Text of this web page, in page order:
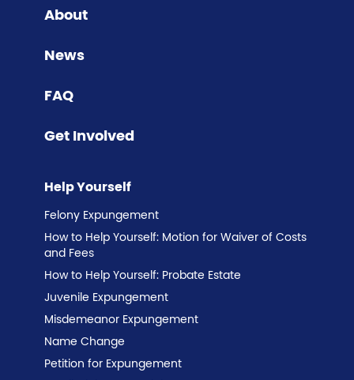
About
News
FAQ
Get Involved
Help Yourself
Felony Expungement
How to Help Yourself: Motion for Waiver of Costs
and Fees
How to Help Yourself: Probate Estate
Juvenile Expungement
Misdemeanor Expungement
Name Change
Petition for Expungement